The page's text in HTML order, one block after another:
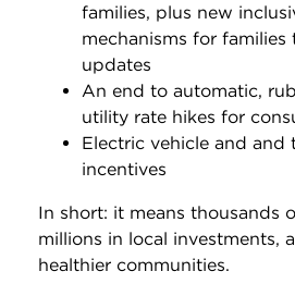
families, plus new
mechanisms for
updates
An end to automatic,
utility rate hikes for
Electric vehicle and and
incentives
In short: it means thousands
millions in local investments,
healthier communities.